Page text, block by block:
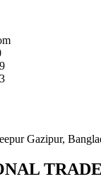
Gazipur,
TRADE